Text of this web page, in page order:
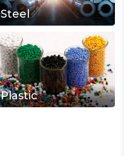
Steel
Plastic